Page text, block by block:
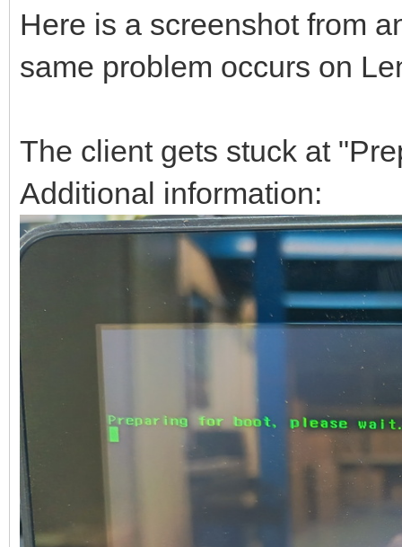
Here is a screenshot from
same problem occurs on
The client gets stuck at
Additional information: